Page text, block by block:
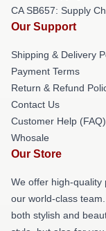
CA SB657: Supply
Our Support
Shipping & Delivery
Payment Terms
Return & Refund
Contact Us
Customer Help (FAQ)
Whosale
Our Store
We offer high-quality
our world-class
both stylish and